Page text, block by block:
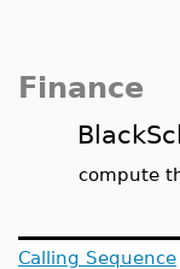
Finance
compute
Calling Sequence